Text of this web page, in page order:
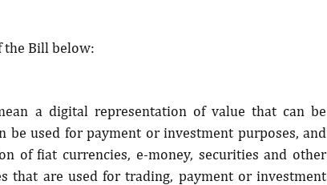
the Bill below:
a digital representation of value that can be
used for payment or investment purposes, and
of fiat currencies, e-money, securities and other
that are used for trading, payment or investment